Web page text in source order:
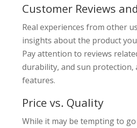
Customer Reviews
Real experiences from other
insights about the product
Pay attention to reviews
durability, and sun protection,
features.
Price vs. Quality
While it may be tempting to